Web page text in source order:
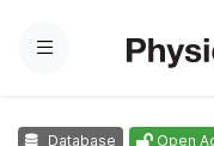
Menu
Database Open